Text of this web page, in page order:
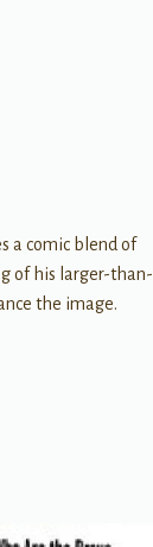
a comic blend of
of his larger-than-
the image.